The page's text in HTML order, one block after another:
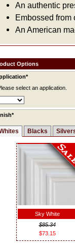
An authentic
Embossed from
An American
Options
select an application.
Blacks
Sky White
$85.34
$73.15